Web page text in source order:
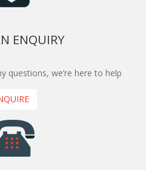
ENQUIRY
questions, we’re here to help